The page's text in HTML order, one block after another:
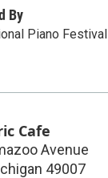
By
Piano Festival
Cafe
Avenue
49007